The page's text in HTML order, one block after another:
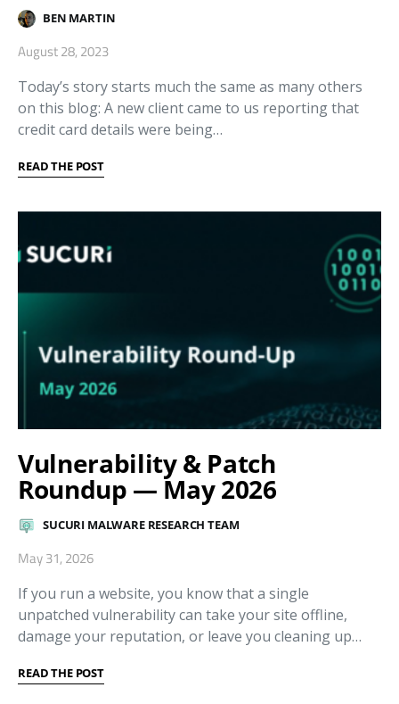
BEN MARTIN
August 28, 2023
Today’s story starts much the same as many others
on this blog: A new client came to us reporting that
credit card details were being…
READ THE POST
Vulnerability & Patch
Roundup — May 2026
SUCURI MALWARE RESEARCH TEAM
May 31, 2026
If you run a website, you know that a single
unpatched vulnerability can take your site offline,
damage your reputation, or leave you cleaning up…
READ THE POST